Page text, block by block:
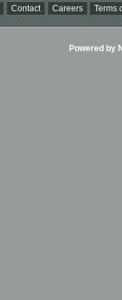
Contact Careers Terms
Powered by